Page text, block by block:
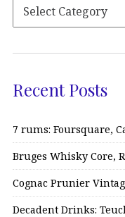
Recent Posts
7 rums: Foursquare,
Bruges Whisky Core,
Cognac Prunier
Decadent Drinks: